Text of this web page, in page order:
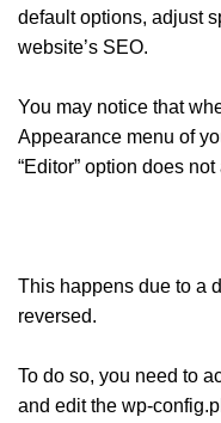
default options, adjust
website’s SEO.
You may notice that
Appearance menu of
“Editor” option does not
This happens due to a
reversed.
To do so, you need to
and edit the wp-